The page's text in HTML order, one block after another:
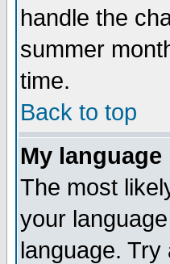
handle the
summer
time.
Back to top
My
The most
your
language.